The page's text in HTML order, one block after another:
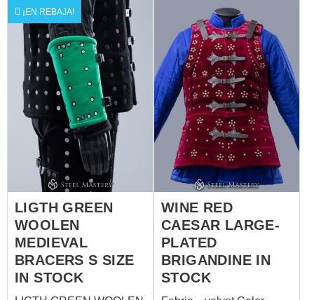
steel - 1.0 mm (18 ga)
Rivets: steel nails One
size
product length: 39 cm, you
will see in photo 3 (15
inch) Total product width:
27 cm, you will see in
photo 4 (10 inch)
¡EN REBAJA!
LIGTH GREEN
WOOLEN
MEDIEVAL
BRACERS S SIZE
IN STOCK
WINE RED
CAESAR LARGE-
PLATED
BRIGANDINE IN
STOCK